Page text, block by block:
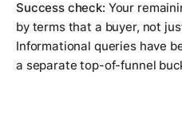
Success check: Your
by terms that a buyer, not
Informational queries have
a separate top-of-funnel